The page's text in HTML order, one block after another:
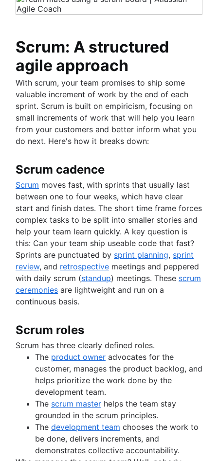
Scrum: A structured
agile approach
With scrum, your team promises to ship some
valuable increment of work by the end of each
sprint. Scrum is built on empiricism, focusing on
small increments of work that will help you learn
from your customers and better inform what you
do next. Here's how it breaks down:
Scrum cadence
Scrum moves fast, with sprints that usually last
between one to four weeks, which have clear
start and finish dates. The short time frame forces
complex tasks to be split into smaller stories and
help your team learn quickly. A key question is
this: Can your team ship useable code that fast?
Sprints are punctuated by sprint planning, sprint
review, and retrospective meetings and peppered
with daily scrum (standup) meetings. These scrum
ceremonies are lightweight and run on a
continuous basis.
Scrum roles
Scrum has three clearly defined roles.
The product owner advocates for the
customer, manages the product backlog, and
helps prioritize the work done by the
development team.
The scrum master helps the team stay
grounded in the scrum principles.
The development team chooses the work to
be done, delivers increments, and
demonstrates collective accountability.